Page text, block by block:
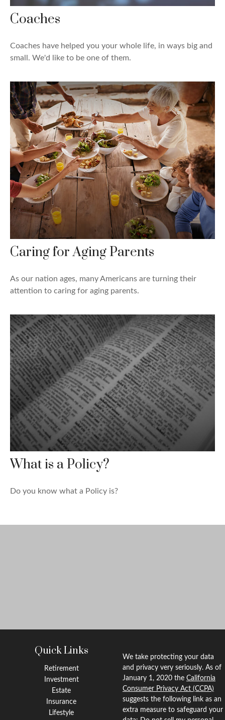
Coaches
Coaches have helped you your whole life, in ways big and
small. We'd like to be one of them.
Caring for Aging Parents
As our nation ages, many Americans are turning their
attention to caring for aging parents.
What is a Policy?
Do you know what a Policy is?
Quick Links
Retirement
Investment
Estate
Insurance
Lifestyle
We take protecting your data
and privacy very seriously. As of
January 1, 2020 the California
Consumer Privacy Act (CCPA)
suggests the following link as an
extra measure to safeguard your